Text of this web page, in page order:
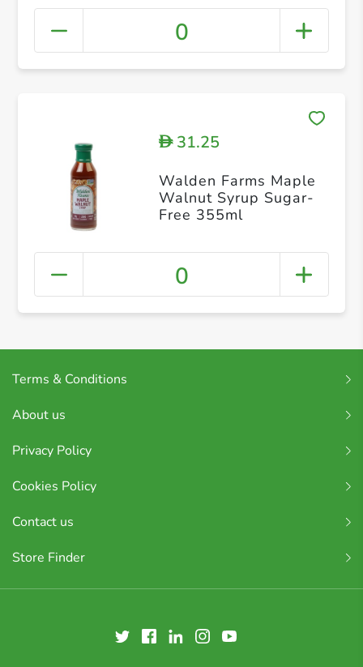
0
D31.25
Walden Farms Maple
Walnut Syrup Sugar-
Free 355ml
0
Terms & Conditions
About us
Privacy Policy
Cookies Policy
Contact us
Store Finder